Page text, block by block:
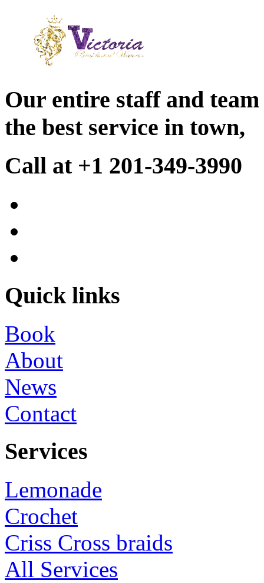
Our entire staff and
the best service in town,
Call at +1 201-349-3990
Quick links
Book
About
News
Contact
Services
Lemonade
Crochet
Criss Cross braids
All Services